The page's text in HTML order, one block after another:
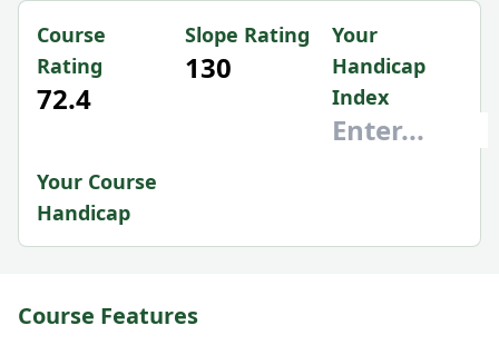
Course
Rating
72.4
Slope Rating
130
Your
Handicap
Index
Your Course
Handicap
Course Features